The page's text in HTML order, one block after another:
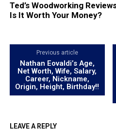
Ted’s Woodworking
Is It Worth Your Money?
Previous article
Nathan Eovaldi’s Age,
Net Worth, Wife, Salary,
Career, Nickname,
Origin, Height, Birthday!!
LEAVE A REPLY